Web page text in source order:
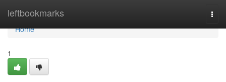
leftbookmarks
Home
Home
1